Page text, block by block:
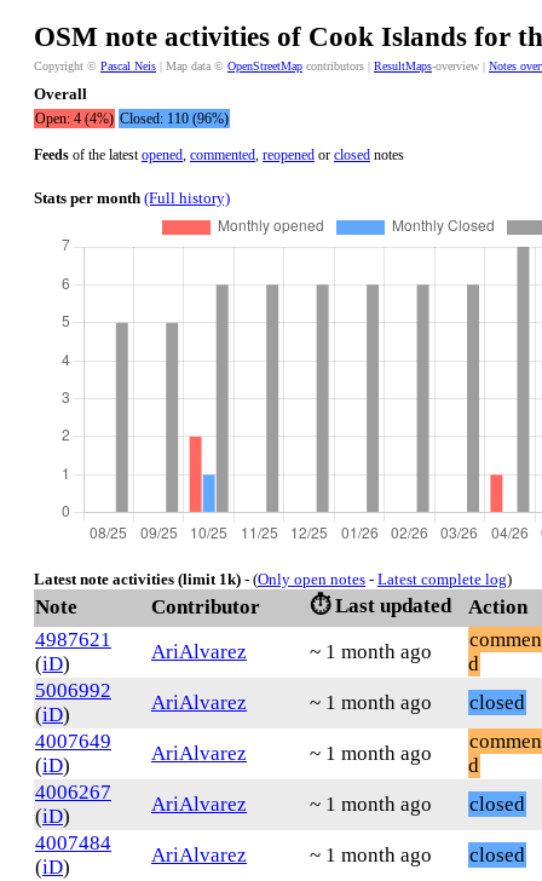
OSM note activities of Cook Islands for
Copyright © Pascal Neis | Map data © OpenStreetMap contributors | ResultMaps-overview | Notes
Overall
Open: 4 (4%) Closed: 110 (96%)
Feeds of the latestopened, commented, reopened or closed notes
Stats per month (Full history)
Latest note activities (limit 1k) - (Only open notes - Latest complete log)
Note Contributor ⏱️ Last updated
Action
4987621
(iD)
AriAlvarez ~ 1 month ago
d
5006992
(iD)
AriAlvarez ~ 1 month ago
closed
4007649
(iD)
AriAlvarez ~ 1 month ago
d
4006267
(iD)
AriAlvarez ~ 1 month ago
closed
4007484
(iD)
AriAlvarez ~ 1 month ago
closed